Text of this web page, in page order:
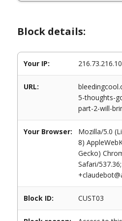
Block details:
Your IP:
URL:
5-thoughts-
part-2-will-
Your Browser:
Mozilla/5.0
8)
Gecko)
Safari/
Block ID: CUST03